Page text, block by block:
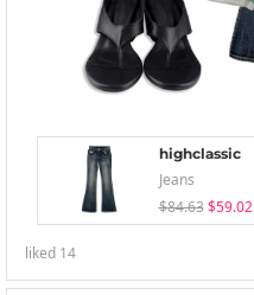
highclassic
Jeans
$84.63 $59.02
liked 14